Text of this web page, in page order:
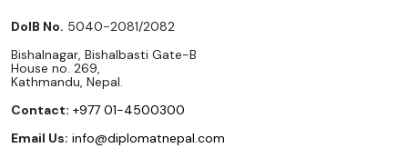
DoIB No. 5040-2081/2082
Bishalnagar, Bishalbasti Gate-B
House no. 269,
Kathmandu, Nepal.
Contact: +977 01-4500300
Email Us: info@diplomatnepal.com